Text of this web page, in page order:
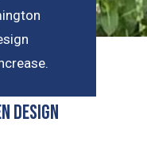
Design